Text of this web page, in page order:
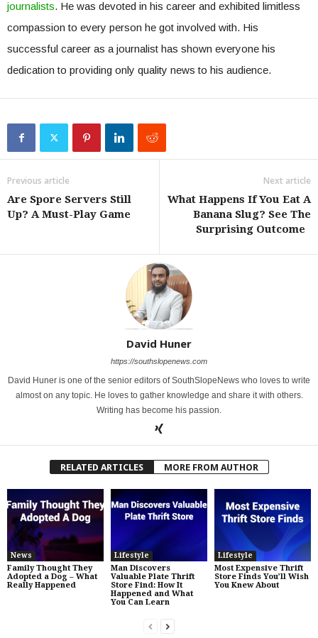
journalists. He was devoted in his career and exhibited limitless
compassion to every person he got involved with. His
successful career as a journalist has shown everyone his
dedication to providing only quality news to his audience.
Previous article
Are Spore Servers Still
Up? A Must-Play Game
Next article
What Happens If You Eat A
Banana Slug? See The
Surprising Outcome
David Huner
https://southslopenews.com
David Huner is one of the senior editors of SouthSlopeNews who loves to write
almost on any topic. He loves to gather knowledge and share it with others.
Writing has become his passion.
RELATED ARTICLES MORE FROM AUTHOR
News
Family Thought They
Adopted a Dog – What
Really Happened
Lifestyle
Man Discovers
Valuable Plate Thrift
Store Find: How It
Happened and What
You Can Learn
Lifestyle
Most Expensive Thrift
Store Finds You’ll Wish
You Knew About